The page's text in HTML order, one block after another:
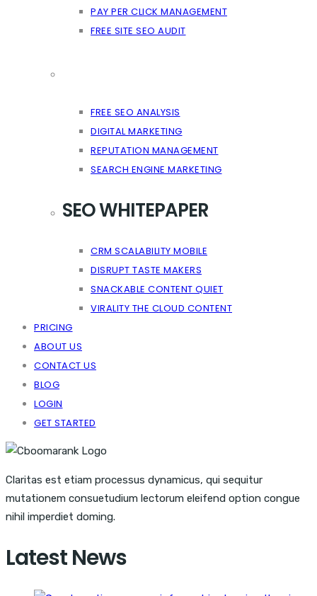
PAY PER CLICK MANAGEMENT
FREE SITE SEO AUDIT
FREE SEO ANALYSIS
DIGITAL MARKETING
REPUTATION MANAGEMENT
SEARCH ENGINE MARKETING
SEO WHITEPAPER
CRM SCALABILITY MOBILE
DISRUPT TASTE MAKERS
SNACKABLE CONTENT QUIET
VIRALITY THE CLOUD CONTENT
PRICING
ABOUT US
CONTACT US
BLOG
LOGIN
GET STARTED
Claritas est etiam processus dynamicus, qui sequitur
mutationem consuetudium lectorum eleifend option congue
nihil imperdiet doming.
Latest News